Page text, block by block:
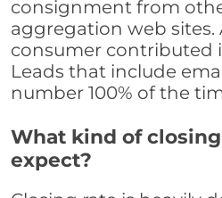
consignment from
aggregation web sites.
consumer contributed
Leads that include
number 100% of the
What kind of
expect?